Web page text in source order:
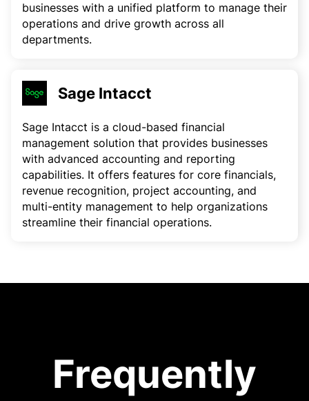
businesses with a unified platform to manage their
operations and drive growth across all
departments.
Sage Intacct
Sage Intacct is a cloud-based financial
management solution that provides businesses
with advanced accounting and reporting
capabilities. It offers features for core financials,
revenue recognition, project accounting, and
multi-entity management to help organizations
streamline their financial operations.
Frequently